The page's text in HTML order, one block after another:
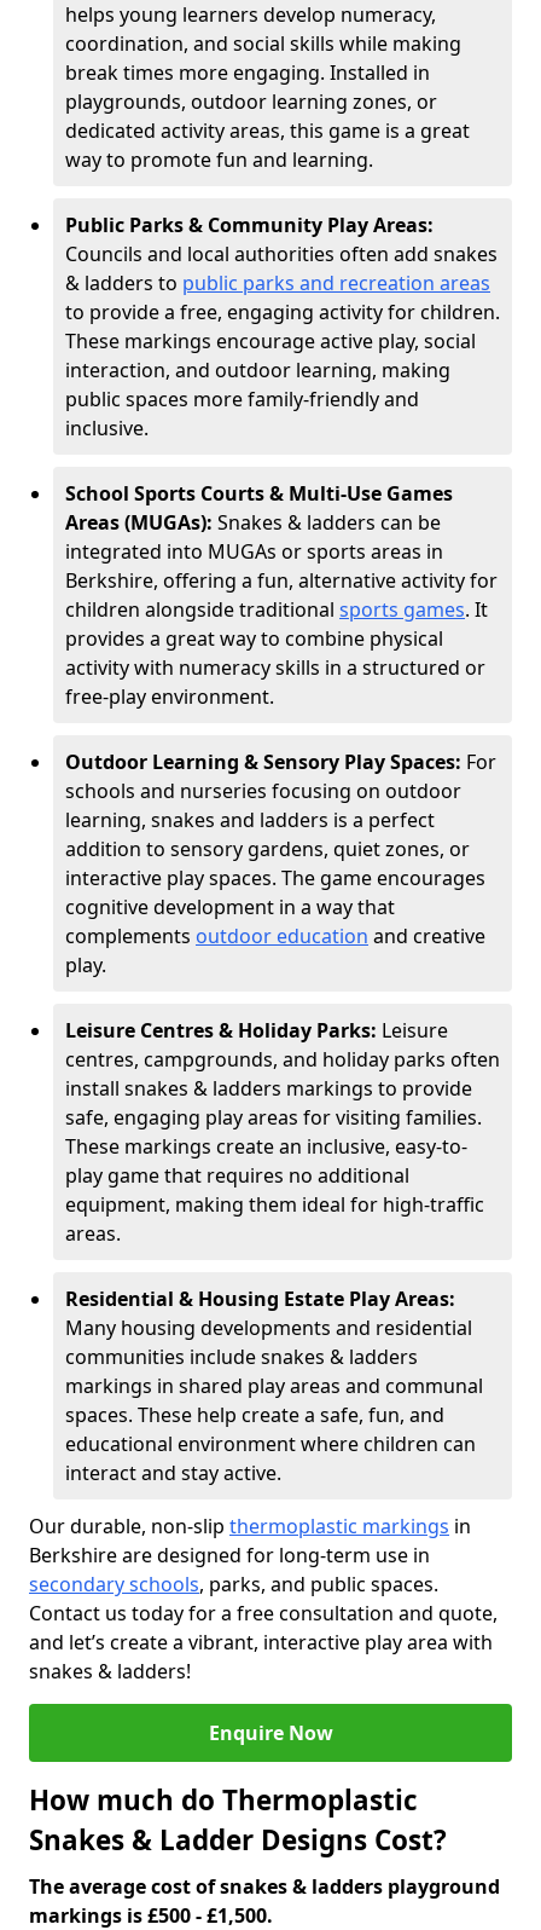
helps young learners develop numeracy,
coordination, and social skills while making
break times more engaging. Installed in
playgrounds, outdoor learning zones, or
dedicated activity areas, this game is a great
way to promote fun and learning.
Public Parks & Community Play Areas:
Councils and local authorities often add snakes
& ladders to public parks and recreation areas
to provide a free, engaging activity for children.
These markings encourage active play, social
interaction, and outdoor learning, making
public spaces more family-friendly and
inclusive.
School Sports Courts & Multi-Use Games
Areas (MUGAs): Snakes & ladders can be
integrated into MUGAs or sports areas in
Berkshire, offering a fun, alternative activity for
children alongside traditional sports games. It
provides a great way to combine physical
activity with numeracy skills in a structured or
free-play environment.
Outdoor Learning & Sensory Play Spaces: For
schools and nurseries focusing on outdoor
learning, snakes and ladders is a perfect
addition to sensory gardens, quiet zones, or
interactive play spaces. The game encourages
cognitive development in a way that
complements outdoor education and creative
play.
Leisure Centres & Holiday Parks: Leisure
centres, campgrounds, and holiday parks often
install snakes & ladders markings to provide
safe, engaging play areas for visiting families.
These markings create an inclusive, easy-to-
play game that requires no additional
equipment, making them ideal for high-traffic
areas.
Residential & Housing Estate Play Areas:
Many housing developments and residential
communities include snakes & ladders
markings in shared play areas and communal
spaces. These help create a safe, fun, and
educational environment where children can
interact and stay active.
Our durable, non-slip thermoplastic markings in
Berkshire are designed for long-term use in
secondary schools, parks, and public spaces.
Contact us today for a free consultation and quote,
and let’s create a vibrant, interactive play area with
snakes & ladders!
Enquire Now
How much do Thermoplastic
Snakes & Ladder Designs Cost?
The average cost of snakes & ladders playground
markings is £500 - £1,500.